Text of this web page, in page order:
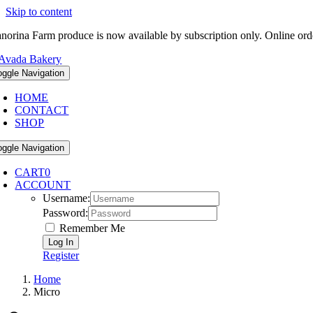
Skip to content
Farm produce is now available by subscription only. Online
Navigation
HOME
CONTACT
SHOP
Navigation
CART0
ACCOUNT
Username:
Password:
Remember Me
Register
Home
Micro